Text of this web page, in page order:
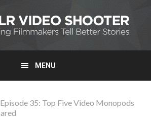
MENU
35: Top Five Video Monopods